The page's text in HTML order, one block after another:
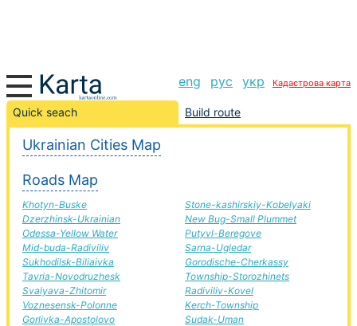
eng рус укр Кадастрова карта
Quick seach Build route
Ukrainian Cities Map
Roads Map
Khotyn-Buske
Dzerzhinsk-Ukrainian
Odessa-Yellow Water
Mid-buda-Radiviliv
Sukhodilsk-Biliaivka
Tavria-Novodruzhesk
Svalyava-Zhitomir
Voznesensk-Polonne
Gorlivka-Apostolovo
Stone-kashirskiy-Kobelyaki
New Bug-Small Plummet
Putyvl-Beregove
Sarna-Ugledar
Gorodische-Cherkassy
Township-Storozhinets
Radiviliv-Kovel
Kerch-Township
Sudak-Uman
Inkerman-Krasnograd road, route Inkerman-Krasnograd,
automobile road
+
−